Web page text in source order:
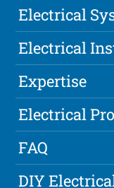
Electrical
Electrical
Expertise
Electrical
FAQ
DIY